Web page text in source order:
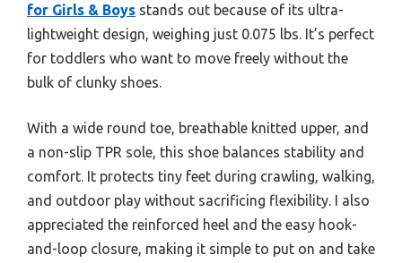
for Girls & Boys stands out because of its ultra-
lightweight design, weighing just 0.075 lbs. It’s perfect
for toddlers who want to move freely without the
bulk of clunky shoes.
With a wide round toe, breathable knitted upper, and
a non-slip TPR sole, this shoe balances stability and
comfort. It protects tiny feet during crawling, walking,
and outdoor play without sacrificing flexibility. I also
appreciated the reinforced heel and the easy hook-
and-loop closure, making it simple to put on and take